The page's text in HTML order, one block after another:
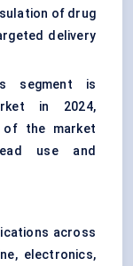
of drug
delivery
segment is
in 2024,
of the market
use and
across
electronics,